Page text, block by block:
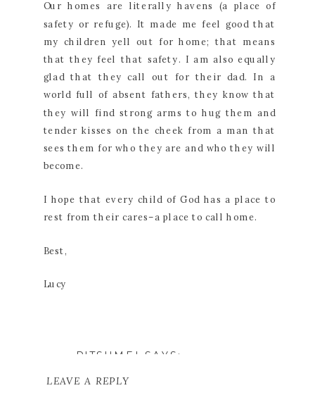
Our homes are literally havens (a place of
safety or refuge). It made me feel good that
my children yell out for home; that means
that they feel that safety. I am also equally
glad that they call out for their dad. In a
world full of absent fathers, they know that
they will find strong arms to hug them and
tender kisses on the cheek from a man that
sees them for who they are and who they will
become.
I hope that every child of God has a place to
rest from their cares–a place to call home.
Best,
Lucy
RITSUMEI SAYS:
THAT'S BEAUTIFUL.
LEAVE A REPLY